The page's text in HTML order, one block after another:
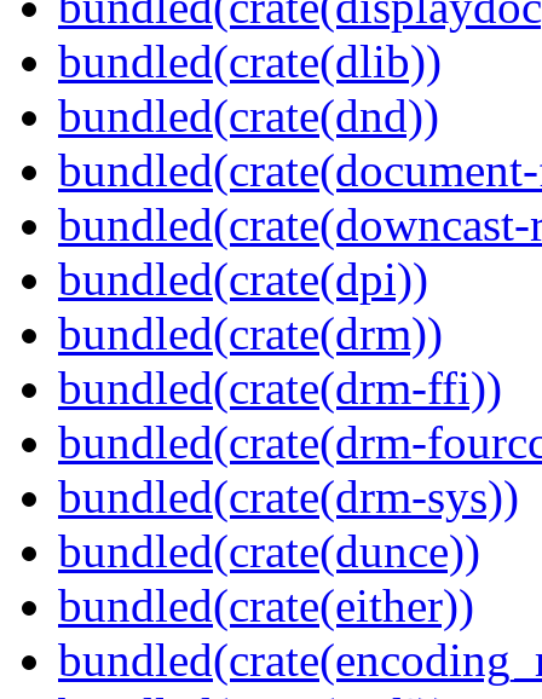
bundled(crate(dlib))
bundled(crate(dnd))
bundled(crate(downcast-
bundled(crate(dpi))
bundled(crate(drm))
bundled(crate(drm-ffi))
bundled(crate(drm-
bundled(crate(drm-sys))
bundled(crate(dunce))
bundled(crate(either))